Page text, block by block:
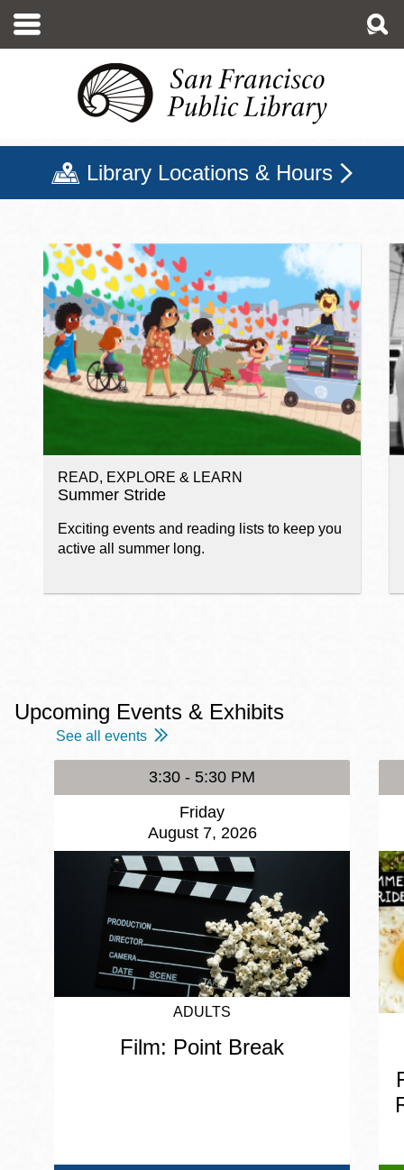
main
Library Locations & Hours
San Francisco Public
READ, EXPLORE & LEARN
Summer Stride
Exciting events and reading lists to keep you
active all summer long.
Upcoming Events & Exhibits
See all events
3:30 - 5:30 PM
Friday
August 7, 2026
ADULTS
Film: Point Break